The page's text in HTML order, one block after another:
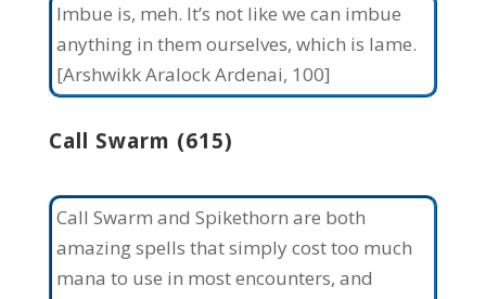
Imbue is, meh. It’s not like we can imbue
anything in them ourselves, which is lame.
[Arshwikk Aralock Ardenai, 100]
Call Swarm (615)
Call Swarm and Spikethorn are both
amazing spells that simply cost too much
mana to use in most encounters, and